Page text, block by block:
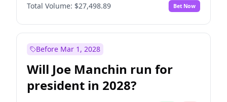
Total Volume: $27,498.89 Bet Now
Before Mar 1, 2028
Will Joe Manchin run for
president in 2028?